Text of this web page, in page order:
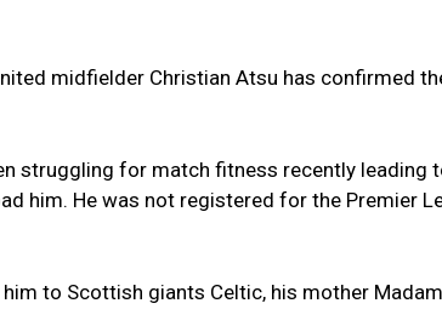
midfielder Christian Atsu has confirmed
struggling for match fitness recently leading
him. He was not registered for the Premier
to Scottish giants Celtic, his mother